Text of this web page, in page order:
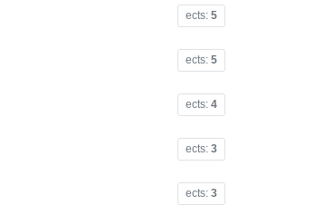
ects: 5
ects: 5
ects: 4
ects: 3
ects: 3